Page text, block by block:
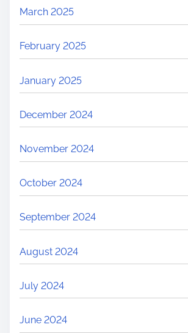
March 2025
February 2025
January 2025
December 2024
November 2024
October 2024
September 2024
August 2024
July 2024
June 2024